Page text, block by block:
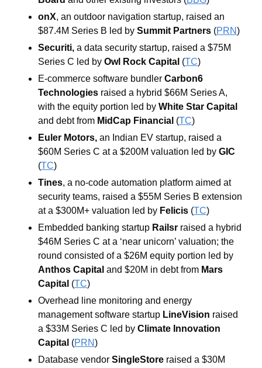
onX, an outdoor navigation startup, raised an
$87.4M Series B led by Summit Partners (PRN)
Securiti, a data security startup, raised a $75M
Series C led by Owl Rock Capital (TC)
E-commerce software bundler Carbon6
Technologies raised a hybrid $66M Series A,
with the equity portion led by
and debt from MidCap Financial (TC)
Euler Motors, an Indian EV startup, raised a
$60M Series C at a $200M valuation led by
(TC)
Tines, a no-code automation platform aimed at
security teams, raised a $55M Series B extension
at a $300M+ valuation led by Felicis (TC)
Embedded banking startup Railsr raised a hybrid
$46M Series C at a ‘near unicorn’ valuation; the
Anthos Capital and $20M in debt from Mars
Capital (TC)
Overhead line monitoring and energy
management software startup LineVision raised
a $33M Series C led by Climate Innovation
Capital (PRN)
Database vendor SingleStore raised a $30M